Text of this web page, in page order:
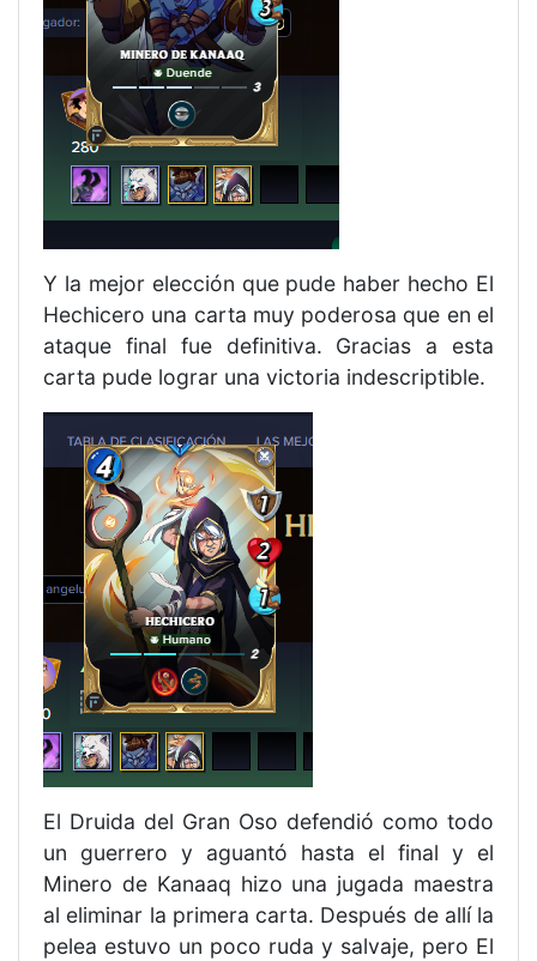
Y la mejor elección que pude haber hecho El
Hechicero una carta muy poderosa que en el
ataque final fue definitiva. Gracias a esta
carta pude lograr una victoria indescriptible.
El Druida del Gran Oso defendió como todo
un guerrero y aguantó hasta el final y el
Minero de Kanaaq hizo una jugada maestra
al eliminar la primera carta. Después de allí la
pelea estuvo un poco ruda y salvaje, pero El